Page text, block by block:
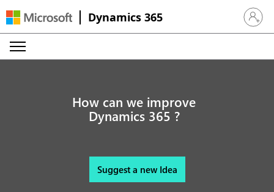
Dynamics 365 Sign in
How can we improve
Dynamics 365 ?
Suggest a new Idea